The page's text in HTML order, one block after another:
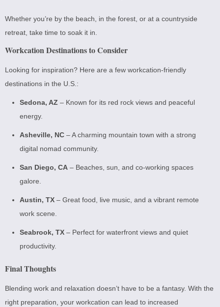
Whether you’re by the beach, in the forest, or at a countryside
retreat, take time to soak it in.
Workcation Destinations to Consider
Looking for inspiration? Here are a few workcation-friendly
destinations in the U.S.:
Sedona, AZ – Known for its red rock views and peaceful
energy.
Asheville, NC – A charming mountain town with a strong
digital nomad community.
San Diego, CA – Beaches, sun, and co-working spaces
galore.
Austin, TX – Great food, live music, and a vibrant remote
work scene.
Seabrook, TX – Perfect for waterfront views and quiet
productivity.
Final Thoughts
Blending work and relaxation doesn’t have to be a fantasy. With the
right preparation, your workcation can lead to increased